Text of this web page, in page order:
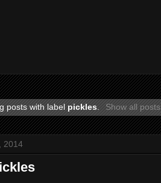
posts with labelpickles. Show all posts
2014